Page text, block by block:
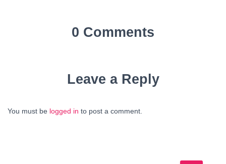
0 Comments
Leave a Reply
You must be logged in to post a comment.